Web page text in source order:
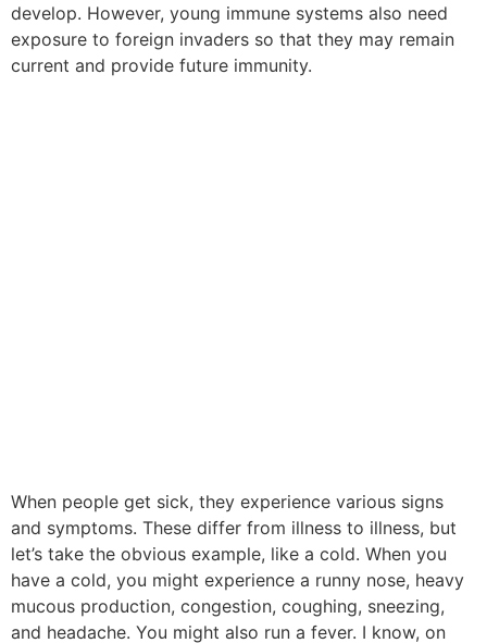
develop. However, young immune systems also need
exposure to foreign invaders so that they may remain
current and provide future immunity.
When people get sick, they experience various signs
and symptoms. These differ from illness to illness, but
let’s take the obvious example, like a cold. When you
have a cold, you might experience a runny nose, heavy
mucous production, congestion, coughing, sneezing,
and headache. You might also run a fever. I know, on